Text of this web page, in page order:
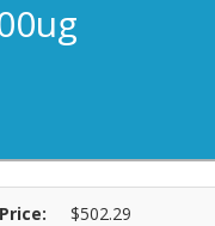
Price: $502.29